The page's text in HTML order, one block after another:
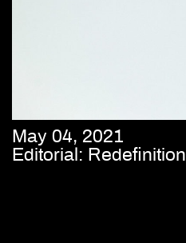
May 04, 2021
Editorial: Redefinition